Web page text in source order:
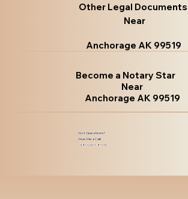
Other Legal Documents
Near
Anchorage AK 99519
Become a Notary Star
Near
Anchorage AK 99519
Got Questions?
Give Me a Call!
(480) 601-8109